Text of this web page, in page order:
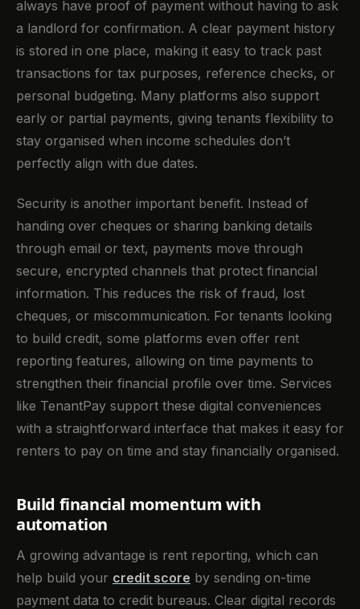
always have proof of payment without having to ask
a landlord for confirmation. A clear payment history
is stored in one place, making it easy to track past
transactions for tax purposes, reference checks, or
personal budgeting. Many platforms also support
early or partial payments, giving tenants flexibility to
stay organised when income schedules don’t
perfectly align with due dates.
Security is another important benefit. Instead of
handing over cheques or sharing banking details
through email or text, payments move through
secure, encrypted channels that protect financial
information. This reduces the risk of fraud, lost
cheques, or miscommunication. For tenants looking
to build credit, some platforms even offer rent
reporting features, allowing on time payments to
strengthen their financial profile over time. Services
like TenantPay support these digital conveniences
with a straightforward interface that makes it easy for
renters to pay on time and stay financially organised.
Build financial momentum with
automation
A growing advantage is rent reporting, which can
help build your credit score by sending on-time
payment data to credit bureaus. Clear digital records